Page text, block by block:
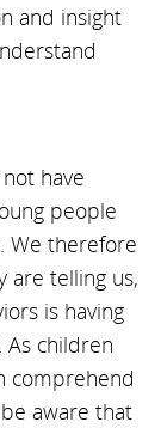
and insight
have
people
We therefore
are telling us,
is having
children
comprehend
aware that